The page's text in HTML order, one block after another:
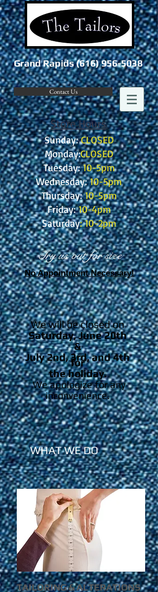
Grand Rapids(616) 956-5038
Contact Us
No Appointment Necessary!
Store Hours:
Sunday:CLOSED
Monday:CLOSED
Tuesday:10-5pm
Wednesday:10-5pm
Thursday:10-5pm
Friday:10-4pm
Saturday: 10-2pm
Try us out for size
We will be closed on
Saturday, June 20th
&
July 2nd, 3rd, and 4th
for
the holiday.
We apologize for any
inconvenience.
TAILORING & ALTERATIONS
WHAT WE DO